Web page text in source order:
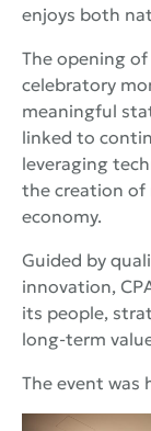
enjoys both
The opening
celebratory
meaningful
linked to
leveraging
the creation of
economy.
Guided by
innovation,
its people,
long-term
The event was